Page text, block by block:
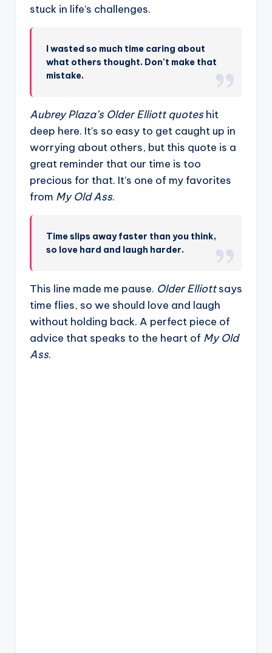
stuck in life’s challenges.
I wasted so much time caring about
what others thought. Don’t make that
mistake.
Aubrey Plaza’s Older Elliott quotes hit
deep here. It’s so easy to get caught up in
worrying about others, but this quote is a
great reminder that our time is too
precious for that. It’s one of my favorites
from My Old Ass.
Time slips away faster than you think,
so love hard and laugh harder.
This line made me pause. Older Elliottsays
time flies, so we should love and laugh
without holding back. A perfect piece of
advice that speaks to the heart of My Old
Ass.